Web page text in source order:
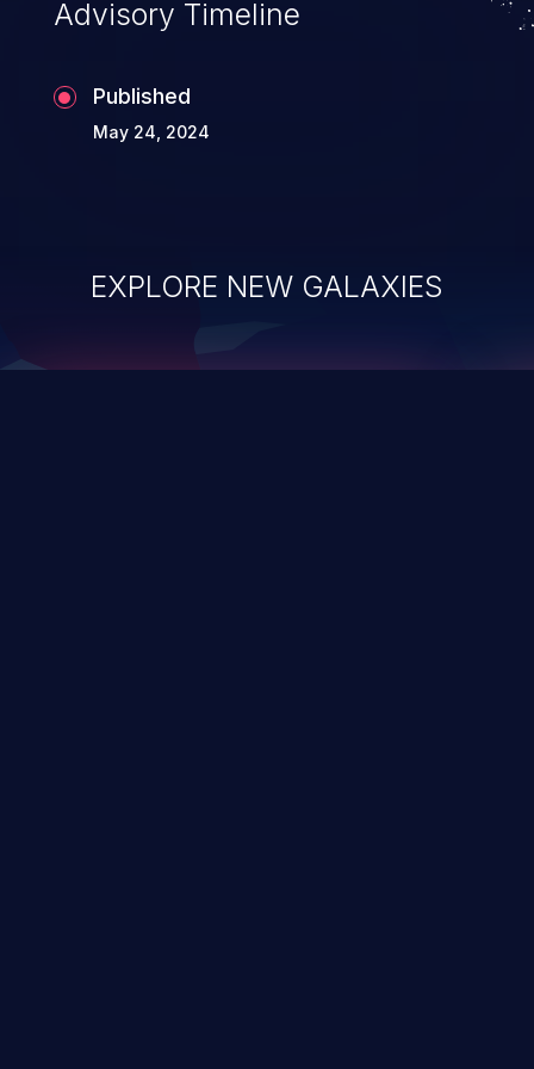
Advisory Timeline
Published
May 24, 2024
EXPLORE NEW GALAXIES